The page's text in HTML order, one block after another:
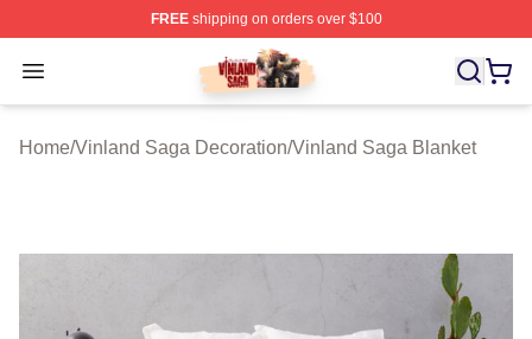
FREEshipping on orders over $100
Open menu
Vinland Saga Store - Official Vinland Saga
Home/Vinland Saga Decoration/Vinland Saga Blanket